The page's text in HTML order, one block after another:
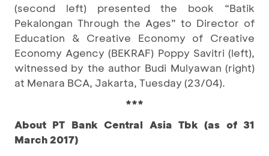
(second left) presented the book “Batik
Pekalongan Through the Ages” to Director of
Education & Creative Economy of Creative
Economy Agency (BEKRAF) Poppy Savitri (left),
witnessed by the author Budi Mulyawan (right)
at Menara BCA, Jakarta, Tuesday (23/04).
***
About PT Bank Central Asia Tbk (as of 31
March 2017)